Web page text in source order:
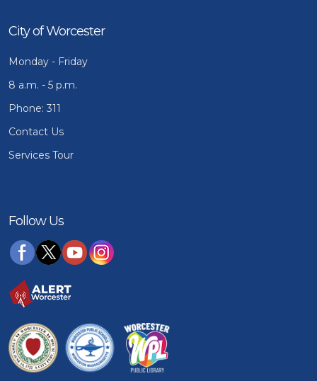
City of Worcester
Monday - Friday
8 a.m. - 5 p.m.
Phone: 311
Contact Us
Services Tour
Follow Us